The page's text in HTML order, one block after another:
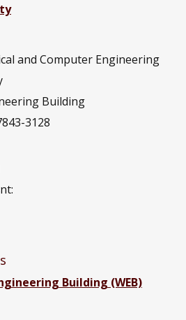
and Computer Engineering
Building
3128
Engineering Facebook
Computer Engineering
and Computer Engineering
Building (WEB)